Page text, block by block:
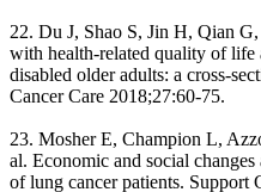
22. Du J, Shao S, Jin H, Qian
with health-related quality of
disabled older adults: a cross-
Cancer Care 2018;27:60-75.
23. Mosher E, Champion L,
al. Economic and social
of lung cancer patients. Support